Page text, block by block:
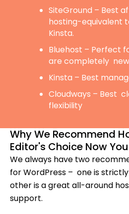
SiteGround – Best
hosting-equivalent
Kinsta.
Bluehost – Perfect
are completely
Kinsta – Best
Cloudways – Best
flexibility
Why We Recommend
Editor's Choice Now
We always have two
for WordPress – one is
other is a great all-around
support.